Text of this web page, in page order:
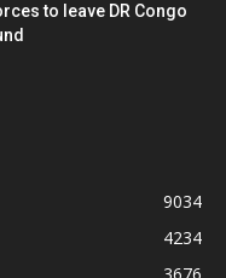
to leave DR Congo
9034
4234